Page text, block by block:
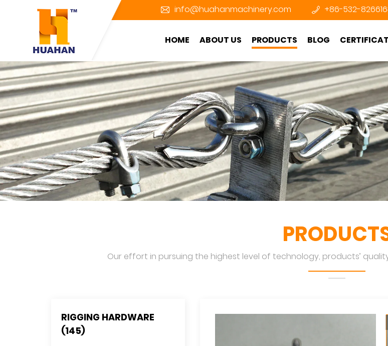
info@huahanmachinery.com +86-532-
HOME ABOUT US PRODUCTS BLOG
Our effort in pursuing the highest level of technology, products’
RIGGING HARDWARE
(145)